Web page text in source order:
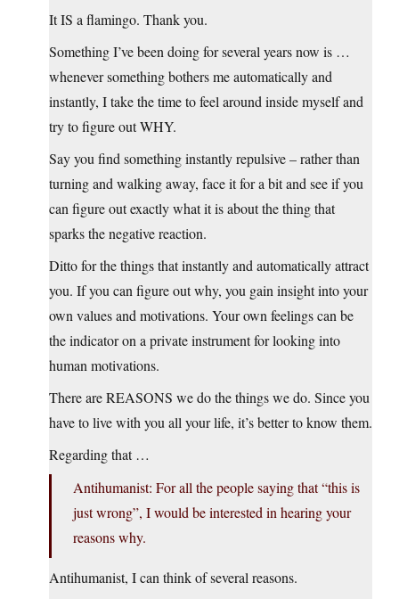
It IS a flamingo. Thank you.
Something I’ve been doing for several years now is …
whenever something bothers me automatically and
instantly, I take the time to feel around inside myself and
try to figure out WHY.
Say you find something instantly repulsive – rather than
turning and walking away, face it for a bit and see if you
can figure out exactly what it is about the thing that
sparks the negative reaction.
Ditto for the things that instantly and automatically attract
you. If you can figure out why, you gain insight into your
own values and motivations. Your own feelings can be
the indicator on a private instrument for looking into
human motivations.
There are REASONS we do the things we do. Since you
have to live with you all your life, it’s better to know them.
Regarding that …
Antihumanist: For all the people saying that “this is
just wrong”, I would be interested in hearing your
reasons why.
Antihumanist, I can think of several reasons.